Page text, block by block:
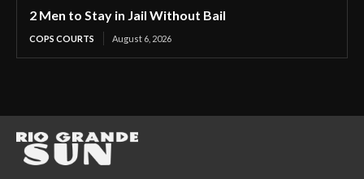
2 Men to Stay in Jail Without Bail
COPS COURTS August 6, 2026